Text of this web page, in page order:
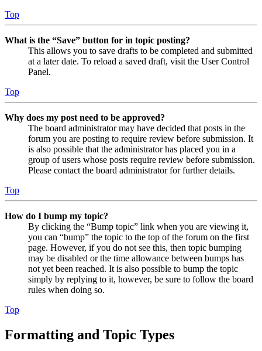
Top
What is the “Save” button for in topic posting?
This allows you to save drafts to be completed and submitted
at a later date. To reload a saved draft, visit the User Control
Panel.
Top
Why does my post need to be approved?
The board administrator may have decided that posts in the
forum you are posting to require review before submission. It
is also possible that the administrator has placed you in a
group of users whose posts require review before submission.
Please contact the board administrator for further details.
Top
How do I bump my topic?
By clicking the “Bump topic” link when you are viewing it,
you can “bump” the topic to the top of the forum on the first
page. However, if you do not see this, then topic bumping
may be disabled or the time allowance between bumps has
not yet been reached. It is also possible to bump the topic
simply by replying to it, however, be sure to follow the board
rules when doing so.
Top
Formatting and Topic Types